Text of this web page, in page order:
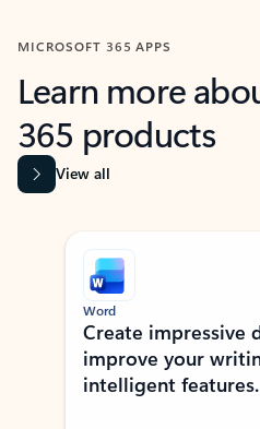
MICROSOFT 365 APPS
Learn more
365 products
View all
Showing slide 1 of 9
Word
Create impressive
improve your
intelligent features.